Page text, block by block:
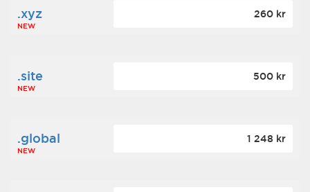
.xyz
NEW
260 kr
.site
NEW
500 kr
.global
NEW
1 248 kr